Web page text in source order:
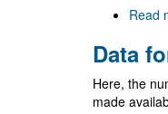
Read
Data
Here, the
made